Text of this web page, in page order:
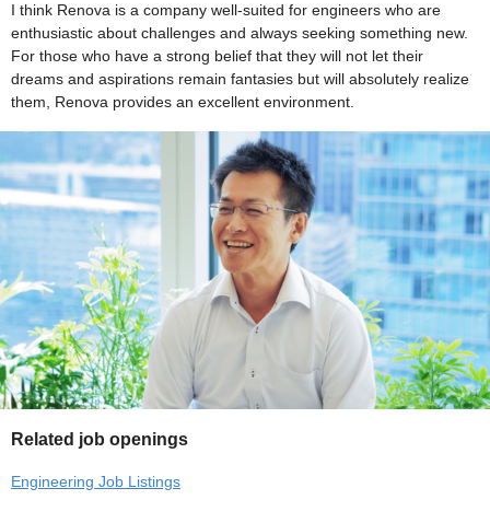
I think Renova is a company well-suited for engineers who are
enthusiastic about challenges and always seeking something new.
For those who have a strong belief that they will not let their
dreams and aspirations remain fantasies but will absolutely realize
them, Renova provides an excellent environment.
Related job openings
Engineering Job Listings